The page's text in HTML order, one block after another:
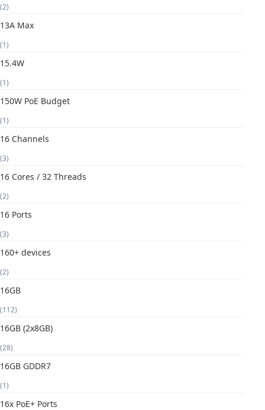
(2)
13A Max
(1)
15.4W
(1)
150W PoE Budget
(1)
16 Channels
(3)
16 Cores / 32 Threads
(2)
16 Ports
(3)
160+ devices
(2)
16GB
(112)
16GB (2x8GB)
(28)
16GB GDDR7
(1)
16x PoE+ Ports